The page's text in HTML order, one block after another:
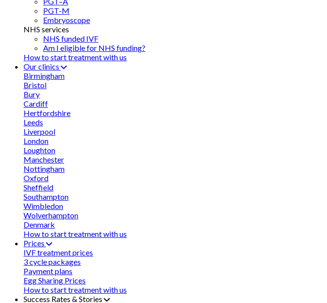
PGT-M
Embryoscope
NHS services
NHS funded IVF
Am I eligible for NHS funding?
How to start treatment with us
Our clinics
Birmingham
Bristol
Bury
Cardiff
Hertfordshire
Leeds
Liverpool
London
Loughton
Manchester
Nottingham
Oxford
Sheffield
Southampton
Wimbledon
Wolverhampton
Denmark
How to start treatment with us
Prices
IVF treatment prices
3 cycle packages
Payment plans
Egg Sharing Prices
How to start treatment with us
Success Rates & Stories